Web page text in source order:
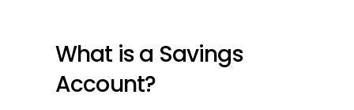
What is a Savings
Account?